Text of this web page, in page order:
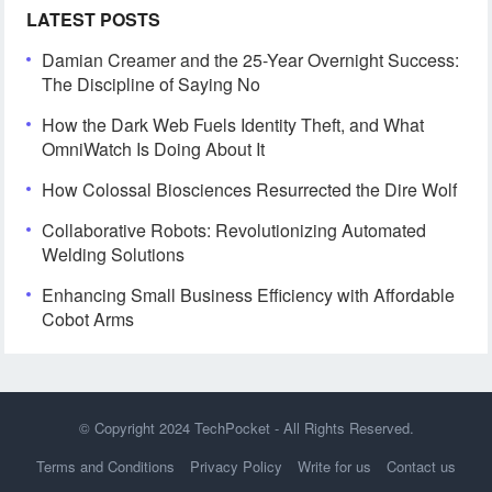
LATEST POSTS
Damian Creamer and the 25-Year Overnight Success:
The Discipline of Saying No
How the Dark Web Fuels Identity Theft, and What
OmniWatch Is Doing About It
How Colossal Biosciences Resurrected the Dire Wolf
Collaborative Robots: Revolutionizing Automated
Welding Solutions
Enhancing Small Business Efficiency with Affordable
Cobot Arms
© Copyright 2024 TechPocket- All Rights Reserved.
Terms and Conditions
Privacy Policy Write for us Contact us